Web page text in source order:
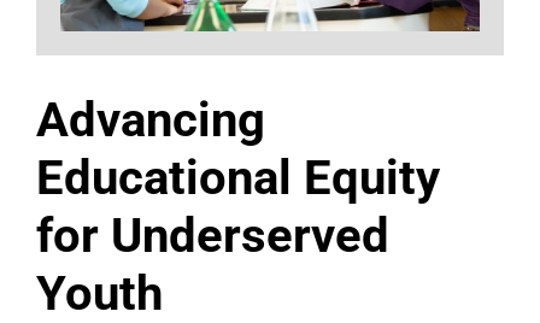
Advancing
Educational Equity
for Underserved
Youth